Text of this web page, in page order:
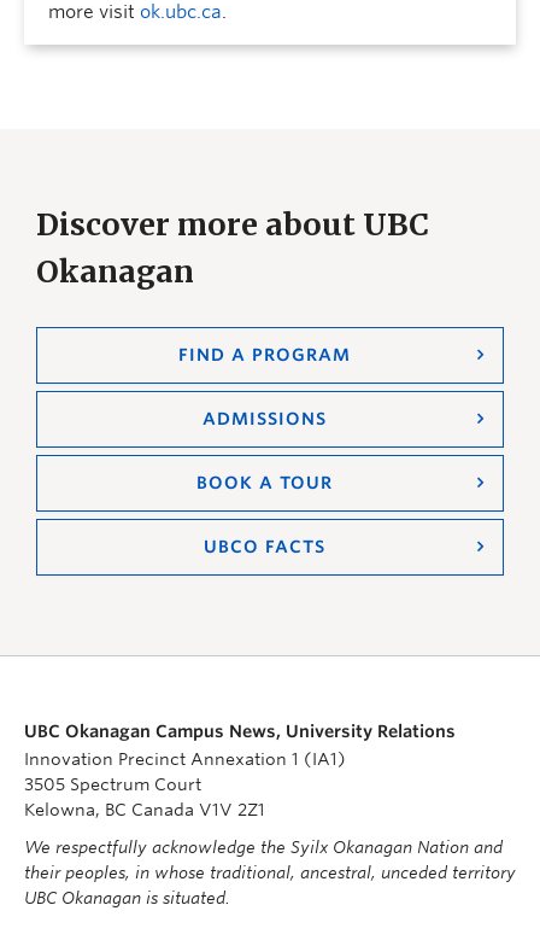
more visit ok.ubc.ca.
Discover more about UBC
Okanagan
FIND A PROGRAM
ADMISSIONS
BOOK A TOUR
UBCO FACTS
UBC Okanagan Campus News, University Relations
Innovation Precinct Annexation 1 (IA1)
3505 Spectrum Court
Kelowna, BC Canada V1V 2Z1
We respectfully acknowledge the Syilx Okanagan Nation and
their peoples, in whose traditional, ancestral, unceded territory
UBC Okanagan is situated.